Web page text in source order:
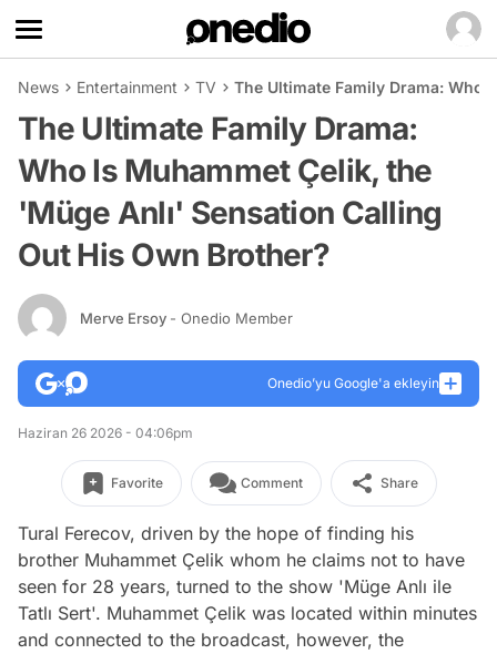
News Entertainment TV The Ultimate Family Drama: Who
The Ultimate Family Drama:
Who Is Muhammet Çelik, the
'Müge Anlı' Sensation Calling
Out His Own Brother?
Merve Ersoy - Onedio Member
Onedio’yu Google'a ekleyin
Haziran 26 2026 - 04:06pm
Favorite Comment Share
Tural Ferecov, driven by the hope of finding his
brother Muhammet Çelik whom he claims not to have
seen for 28 years, turned to the show 'Müge Anlı ile
Tatlı Sert'. Muhammet Çelik was located within minutes
and connected to the broadcast, however, the